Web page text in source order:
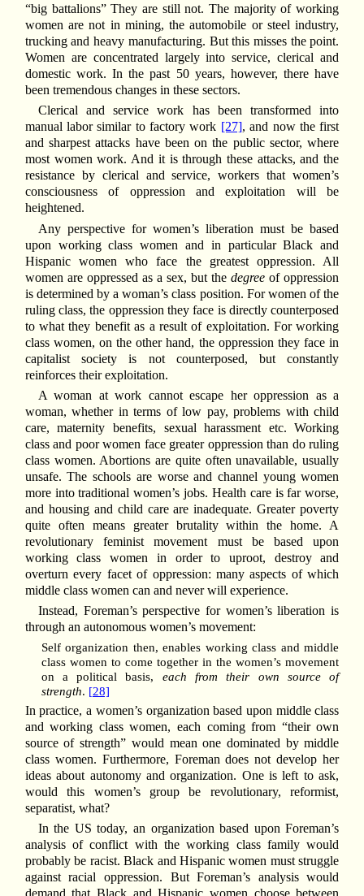
“big battalions” They are still not. The majority of working
women are not in mining, the automobile or steel industry,
trucking and heavy manufacturing. But this misses the point.
Women are concentrated largely into service, clerical and
domestic work. In the past 50 years, however, there have
been tremendous changes in these sectors.
Clerical and service work has been transformed into
manual labor similar to factory work [27], and now the first
and sharpest attacks have been on the public sector, where
most women work. And it is through these attacks, and the
resistance by clerical and service, workers that women’s
consciousness of oppression and exploitation will be
heightened.
Any perspective for women’s liberation must be based
upon working class women and in particular Black and
Hispanic women who face the greatest oppression. All
women are oppressed as a sex, but thedegree of oppression
is determined by a woman’s class position. For women of the
ruling class, the oppression they face is directly counterposed
to what they benefit as a result of exploitation. For working
class women, on the other hand, the oppression they face in
capitalist society is not counterposed, but constantly
reinforces their exploitation.
A woman at work cannot escape her oppression as a
woman, whether in terms of low pay, problems with child
care, maternity benefits, sexual harassment etc. Working
class and poor women face greater oppression than do ruling
class women. Abortions are quite often unavailable, usually
unsafe. The schools are worse and channel young women
more into traditional women’s jobs. Health care is far worse,
and housing and child care are inadequate. Greater poverty
quite often means greater brutality within the home. A
revolutionary feminist movement must be based upon
working class women in order to uproot, destroy and
overturn every facet of oppression: many aspects of which
middle class women can and never will experience.
Instead, Foreman’s perspective for women’s liberation is
through an autonomous women’s movement:
Self organization then, enables working class and middle
class women to come together in the women’s movement
on a political basis, each from their own source of
strength. [28]
In practice, a women’s organization based upon middle class
and working class women, each coming from “their own
source of strength” would mean one dominated by middle
class women. Furthermore, Foreman does not develop her
ideas about autonomy and organization. One is left to ask,
would this women’s group be revolutionary, reformist,
separatist, what?
In the US today, an organization based upon Foreman’s
analysis of conflict with the working class family would
probably be racist. Black and Hispanic women must struggle
against racial oppression. But Foreman’s analysis would